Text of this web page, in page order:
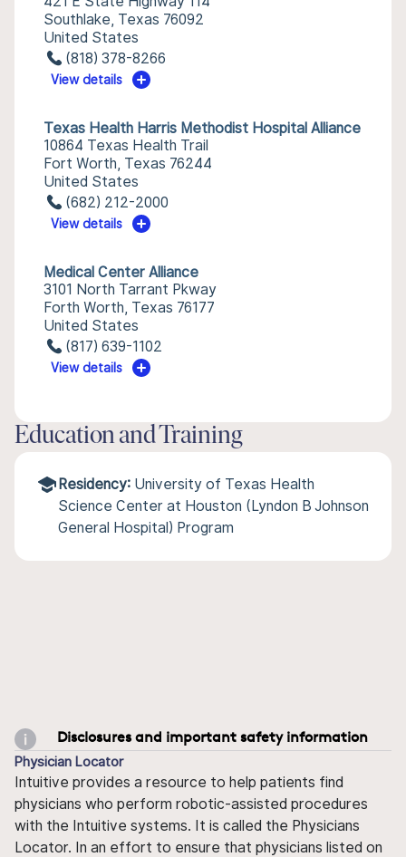
Southlake, Texas 76092
United States
(818) 378-8266
View details
Texas Health Harris Methodist Hospital Alliance
10864 Texas Health Trail
Fort Worth, Texas 76244
United States
(682) 212-2000
View details
Medical Center Alliance
3101 North Tarrant Pkway
Forth Worth, Texas 76177
United States
(817) 639-1102
View details
Education and Training
Residency: University of Texas Health
Science Center at Houston (Lyndon B Johnson
General Hospital) Program
Disclosures and important safety information
Physician Locator
Intuitive provides a resource to help patients find
physicians who perform robotic-assisted procedures
with the Intuitive systems. It is called the Physicians
Locator. In an effort to ensure that physicians listed on